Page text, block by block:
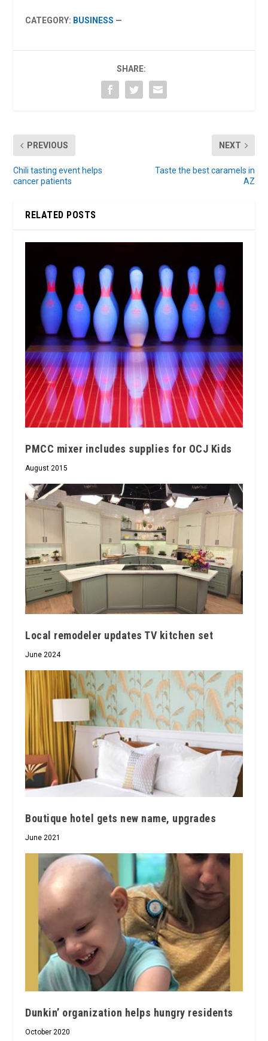
CATEGORY: BUSINESS —
SHARE:
PREVIOUS
Chili tasting event helps
cancer patients
NEXT
Taste the best caramels in
AZ
RELATED POSTS
PMCC mixer includes supplies for OCJ Kids
August 2015
Local remodeler updates TV kitchen set
June 2024
Boutique hotel gets new name, upgrades
June 2021
Dunkin’ organization helps hungry residents
October 2020